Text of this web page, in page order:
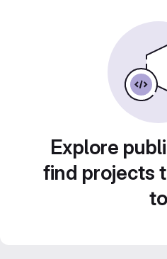
Explore
find projects
to